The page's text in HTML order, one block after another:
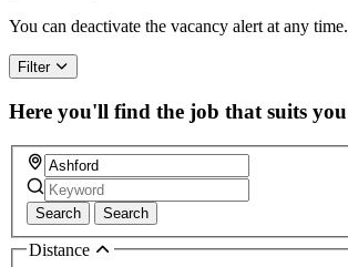
You can deactivate the vacancy alert at any time.
Filter
Here you'll find the job that suits you
Search Search
Distance